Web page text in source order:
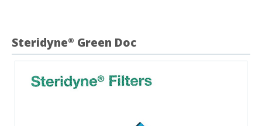
®
Steridyne Green Doc